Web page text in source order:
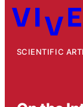
SCIENTIFIC